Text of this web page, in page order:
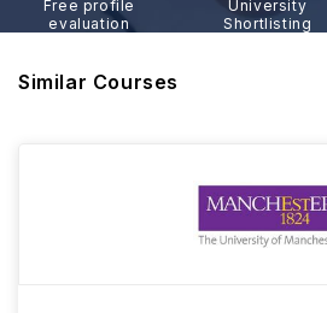
Free profile
evaluation
University
Shortlisting
Similar Courses